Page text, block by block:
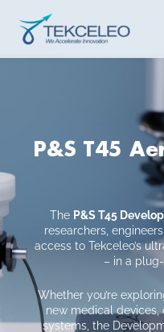
content
P&S T45
The P&S T45
researchers,
access to Tekceleo’s
– in a
Whether you’re
new medical
systems, the